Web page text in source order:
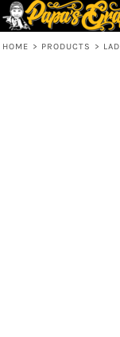
HOME > PRODUCTS >